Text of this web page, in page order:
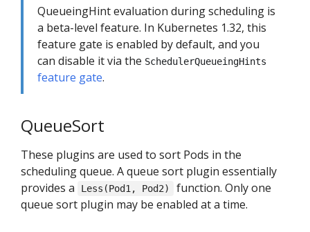
QueueingHint evaluation during scheduling is
a beta-level feature. In Kubernetes 1.32, this
feature gate is enabled by default, and you
can disable it via the SchedulerQueueingHints
feature gate.
QueueSort
These plugins are used to sort Pods in the
scheduling queue. A queue sort plugin essentially
provides a
Less(Pod1, Pod2)
function. Only one
queue sort plugin may be enabled at a time.